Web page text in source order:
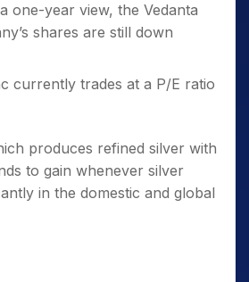
one-year view, the Vedanta
shares are still down
currently trades at a P/E ratio
produces refined silver with
to gain whenever silver
in the domestic and global